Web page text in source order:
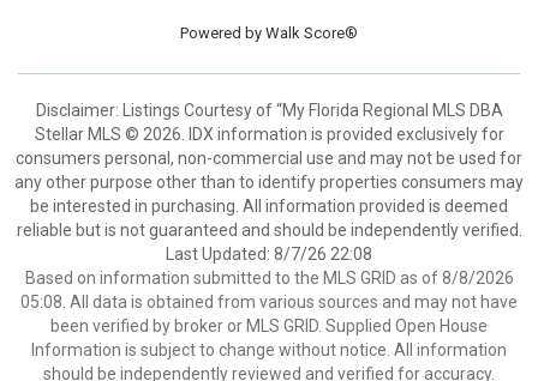
Powered by Walk Score®
Disclaimer: Listings Courtesy of “My Florida Regional MLS DBA
Stellar MLS © 2026. IDX information is provided exclusively for
consumers personal, non-commercial use and may not be used for
any other purpose other than to identify properties consumers may
be interested in purchasing. All information provided is deemed
reliable but is not guaranteed and should be independently verified.
Last Updated: 8/7/26 22:08
Based on information submitted to the MLS GRID as of 8/8/2026
05:08. All data is obtained from various sources and may not have
been verified by broker or MLS GRID. Supplied Open House
Information is subject to change without notice. All information
should be independently reviewed and verified for accuracy.